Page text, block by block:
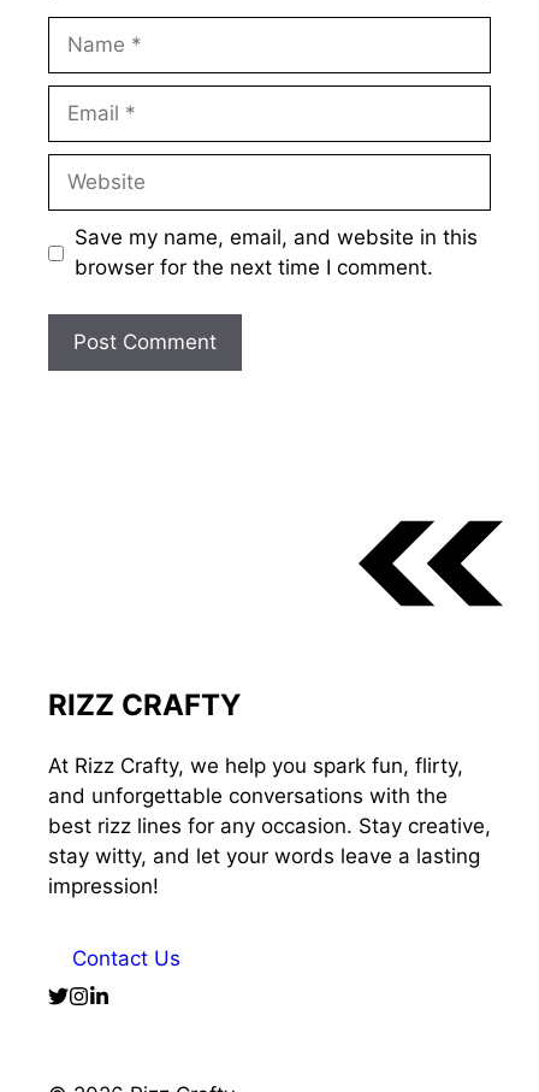
Name
Email
Website
Save my name, email, and website in this
browser for the next time I comment.
RIZZ CRAFTY
At Rizz Crafty, we help you spark fun, flirty,
and unforgettable conversations with the
best rizz lines for any occasion. Stay creative,
stay witty, and let your words leave a lasting
impression!
Contact Us